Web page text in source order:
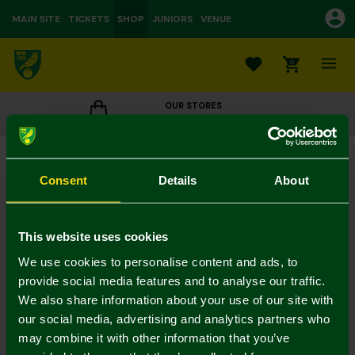
Consent Details About
This website uses cookies
We use cookies to personalise content and ads, to
provide social media features and to analyse our traffic.
We also share information about your use of our site with
our social media, advertising and analytics partners who
may combine it with other information that you’ve
MAIN SITE TICKETS SHOP JUNIORS VENUE
0
OUR STORES
CLICK TO VIEW OPENING HOURS
Weave Crest Backpack
£20.00
Colour:
Mastercard
Visa